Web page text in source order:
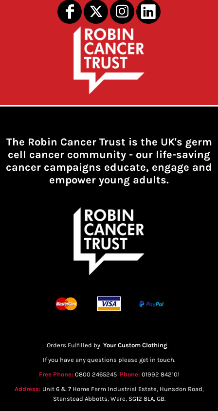
The Robin Cancer Trust is the UK's germ
cell cancer community - our life-saving
cancer campaigns educate, engage and
empower young adults.
Orders Fulfilled by Your Custom Clothing.
If you have any questions please get in touch.
Free Phone: 0800 2465245 Phone: 01992 842101
Address: Unit 6 & 7 Home Farm Industrial Estate, Hunsdon Road,
Stanstead Abbotts, Ware, SG12 8LA, GB.